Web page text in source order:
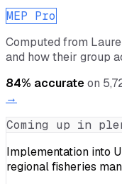
MEP Pro
Computed from
and how their group
84% accurateon
→
Coming up in
Implementation into
regional fisheries